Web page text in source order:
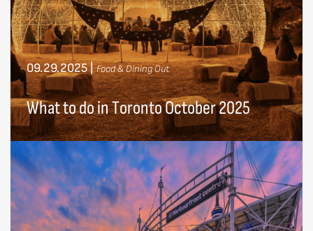
09.29.2025| Food & Dining Out
What to do in Toronto October 2025